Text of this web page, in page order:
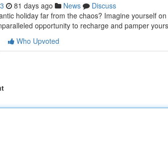
81 days ago News
Discuss
holiday far from the chaos? Imagine yourself
opportunity to recharge and pamper
Who Upvoted